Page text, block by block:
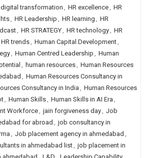
digital transformation, HR excellence, HR
, HR Leadership , HR learning , HR
, HR STRATEGY, HR technology, HR
HR trends, Human Capital Development,
, Human Centred Leadership , Human
, human resources, Human Resources
, Human Resources Consultancy in
Consultancy in India , Human Resources
, Human Skills, Human Skills in AI Era ,
Workforce, jain forgiveness day, Job
for abroad , job consultancy in
, Job placement agency in ahmedabad ,
in ahmedabad list, job placement in